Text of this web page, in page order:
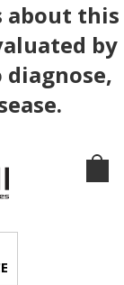
about this
by